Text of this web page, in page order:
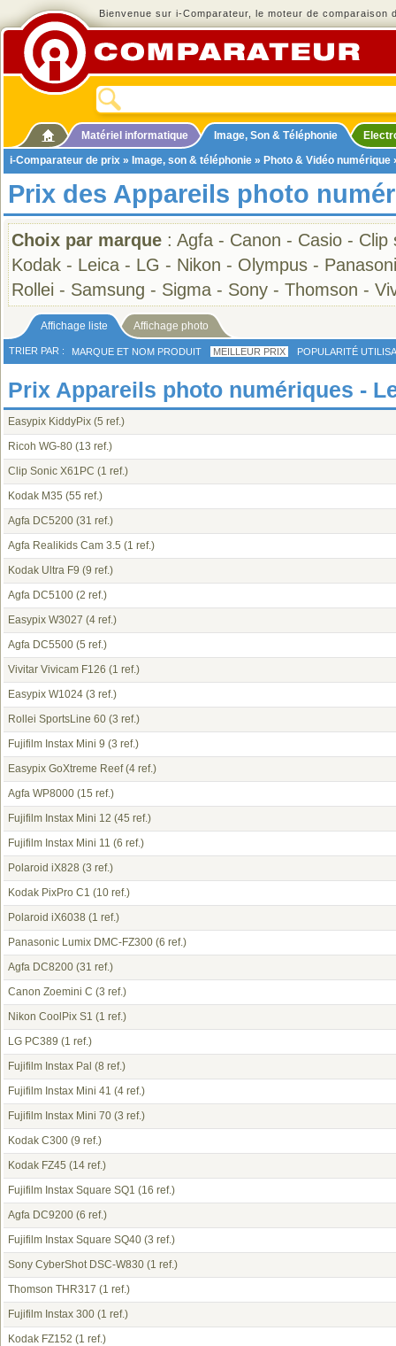
Bienvenue sur i-Comparateur, le moteur de comparaison
Matériel informatique Image, Son & Téléphonie
i-Comparateur de prix » Image, son & téléphonie » Photo & Vidéo numérique
Prix des Appareils photo
Choix par marque : Agfa - Canon - Casio - Clip
Kodak - Leica - LG - Nikon - Olympus -
Rollei - Samsung - Sigma - Sony - Thomson -
Affichage liste Affichage photo
TRIER PAR : MARQUE ET NOM PRODUIT MEILLEUR PRIX POPULARITÉ
Prix Appareils photo numériques -
Easypix KiddyPix (5 ref.)
Ricoh WG-80 (13 ref.)
Clip Sonic X61PC (1 ref.)
Kodak M35 (55 ref.)
Agfa DC5200 (31 ref.)
Agfa Realikids Cam 3.5 (1 ref.)
Kodak Ultra F9 (9 ref.)
Agfa DC5100 (2 ref.)
Easypix W3027 (4 ref.)
Agfa DC5500 (5 ref.)
Vivitar Vivicam F126 (1 ref.)
Easypix W1024 (3 ref.)
Rollei SportsLine 60 (3 ref.)
Fujifilm Instax Mini 9 (3 ref.)
Easypix GoXtreme Reef(4 ref.)
Agfa WP8000 (15 ref.)
Fujifilm Instax Mini 12 (45 ref.)
Fujifilm Instax Mini 11 (6 ref.)
Polaroid iX828 (3 ref.)
Kodak PixPro C1 (10 ref.)
Polaroid iX6038 (1 ref.)
Panasonic Lumix DMC-FZ300 (6 ref.)
Agfa DC8200 (31 ref.)
Canon Zoemini C (3 ref.)
Nikon CoolPix S1 (1 ref.)
LG PC389 (1 ref.)
Fujifilm Instax Pal (8 ref.)
Fujifilm Instax Mini 41 (4 ref.)
Fujifilm Instax Mini 70 (3 ref.)
Kodak C300 (9 ref.)
Kodak FZ45 (14 ref.)
Fujifilm Instax Square SQ1 (16 ref.)
Agfa DC9200 (6 ref.)
Fujifilm Instax Square SQ40 (3 ref.)
Sony CyberShot DSC-W830 (1 ref.)
Thomson THR317 (1 ref.)
Fujifilm Instax 300 (1 ref.)
Kodak FZ152 (1 ref.)